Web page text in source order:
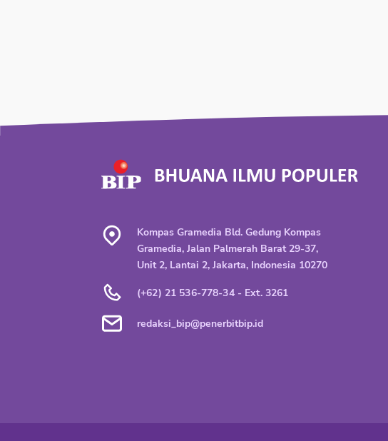
Kompas Gramedia Bld. Gedung Kompas
Gramedia, Jalan Palmerah Barat 29-37,
Unit 2, Lantai 2, Jakarta, Indonesia 10270
(+62) 21 536-778-34 - Ext. 3261
redaksi_bip@penerbitbip.id